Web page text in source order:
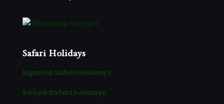
Safari Holidays
Uganda Safari Holidays
Kenya Safari holidays